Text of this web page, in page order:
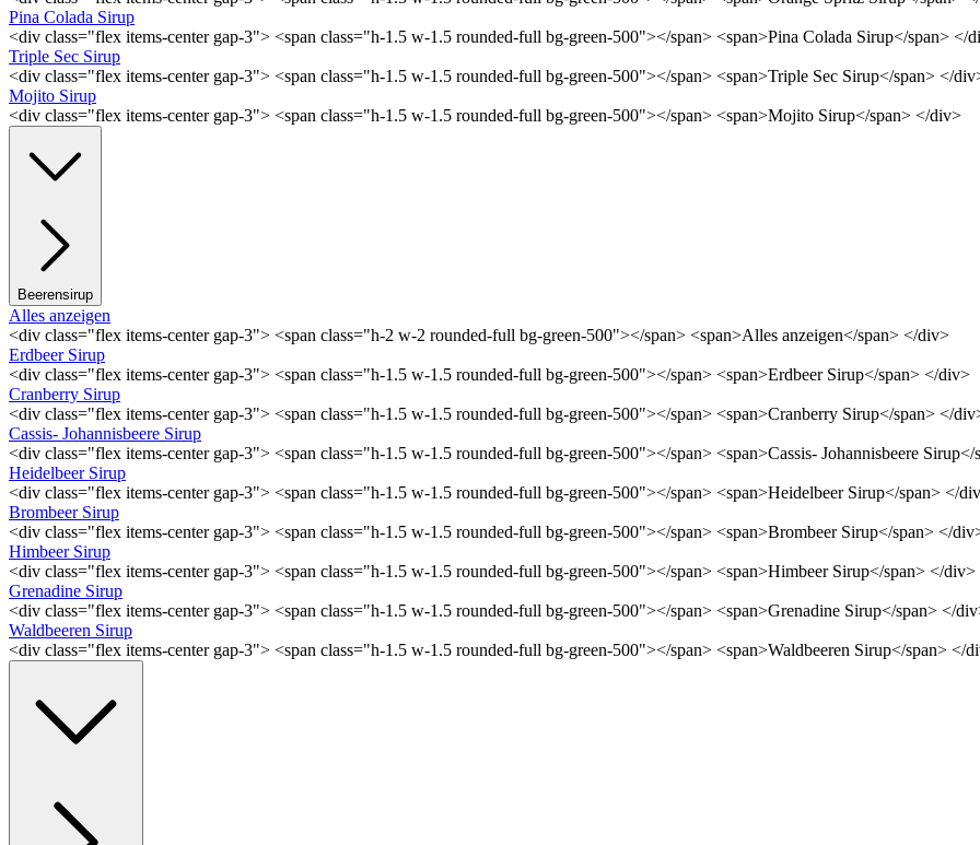
Pina Colada Sirup
<div class="flex items-center gap-3"> <span class="h-1.5 w-1.5 rounded-full bg-green-500"></span> <span>Pina Colada Sirup</span> </
Triple Sec Sirup
<div class="flex items-center gap-3"> <span class="h-1.5 w-1.5 rounded-full bg-green-500"></span> <span>Triple Sec Sirup</span> </
Mojito Sirup
<div class="flex items-center gap-3"> <span class="h-1.5 w-1.5 rounded-full bg-green-500"></span> <span>Mojito Sirup</span> </div>
Beerensirup
Alles anzeigen
<div class="flex items-center gap-3"> <span class="h-2 w-2 rounded-full bg-green-500"></span> <span>Alles anzeigen</span> </div>
Erdbeer Sirup
<div class="flex items-center gap-3"> <span class="h-1.5 w-1.5 rounded-full bg-green-500"></span> <span>Erdbeer Sirup</span> </div>
Cranberry Sirup
<div class="flex items-center gap-3"> <span class="h-1.5 w-1.5 rounded-full bg-green-500"></span> <span>Cranberry Sirup</span> </
Cassis- Johannisbeere Sirup
<div class="flex items-center gap-3"> <span class="h-1.5 w-1.5 rounded-full bg-green-500"></span> <span>Cassis- Johannisbeere
Heidelbeer Sirup
<div class="flex items-center gap-3"> <span class="h-1.5 w-1.5 rounded-full bg-green-500"></span> <span>Heidelbeer Sirup</span> </
Brombeer Sirup
<div class="flex items-center gap-3"> <span class="h-1.5 w-1.5 rounded-full bg-green-500"></span> <span>Brombeer Sirup</span> </
Himbeer Sirup
<div class="flex items-center gap-3"> <span class="h-1.5 w-1.5 rounded-full bg-green-500"></span> <span>Himbeer Sirup</span> </div>
Grenadine Sirup
<div class="flex items-center gap-3"> <span class="h-1.5 w-1.5 rounded-full bg-green-500"></span> <span>Grenadine Sirup</span> </
Waldbeeren Sirup
<div class="flex items-center gap-3"> <span class="h-1.5 w-1.5 rounded-full bg-green-500"></span> <span>Waldbeeren Sirup</span> </